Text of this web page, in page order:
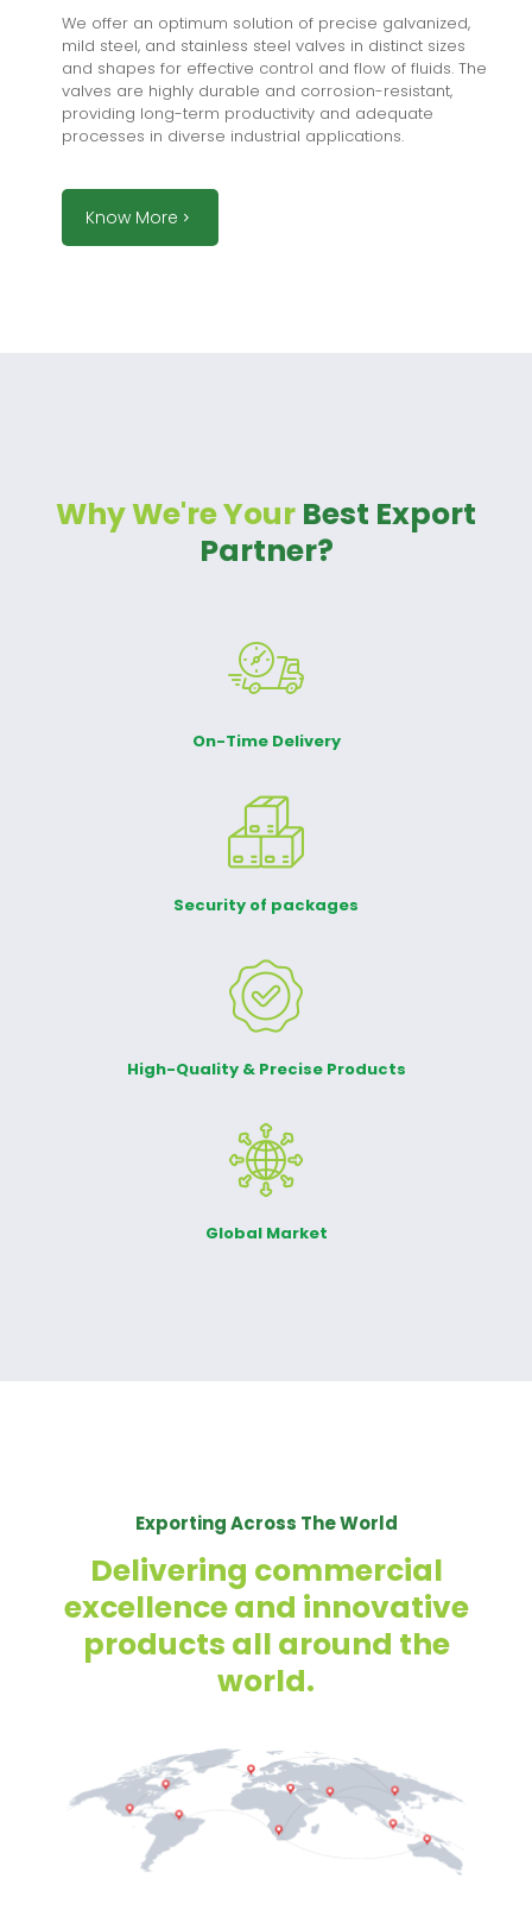
We offer an optimum solution of precise galvanized,
mild steel, and stainless steel valves in distinct sizes
and shapes for effective control and flow of fluids. The
valves are highly durable and corrosion-resistant,
providing long-term productivity and adequate
processes in diverse industrial applications.
Know More
Why We're Your Best Export
Partner?
On-Time Delivery
Security of packages
High-Quality & Precise Products
Global Market
Exporting Across The World
Delivering commercial
excellence and innovative
products all around the
world.